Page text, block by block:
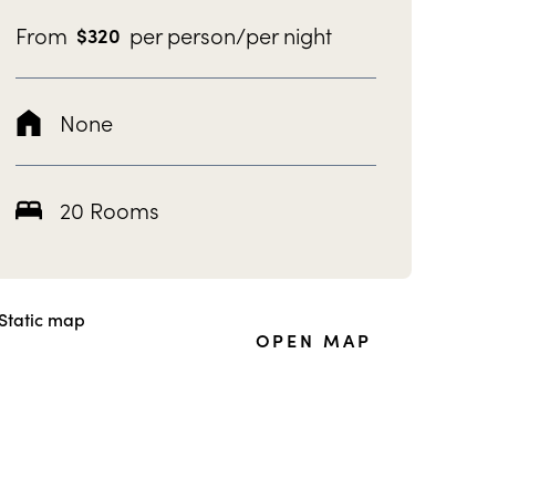
From $320 per person/per night
None
20 Rooms
OPEN MAP